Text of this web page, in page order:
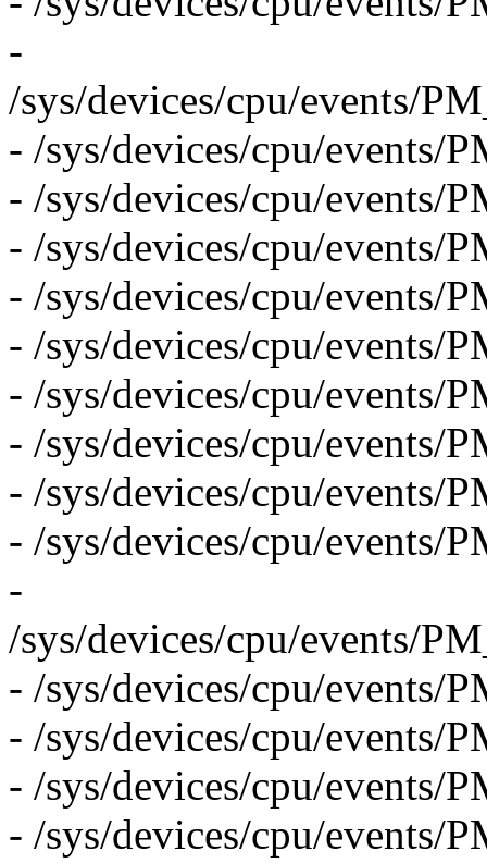
-
/sys/devices/cpu/events/
- /sys/devices/cpu/events/
- /sys/devices/cpu/events/
- /sys/devices/cpu/events/
- /sys/devices/cpu/events/
- /sys/devices/cpu/events/
- /sys/devices/cpu/events/
- /sys/devices/cpu/events/
- /sys/devices/cpu/events/
- /sys/devices/cpu/
-
/sys/devices/cpu/events/
- /sys/devices/cpu/events/
- /sys/devices/cpu/events/
- /sys/devices/cpu/events/
- /sys/devices/cpu/events/